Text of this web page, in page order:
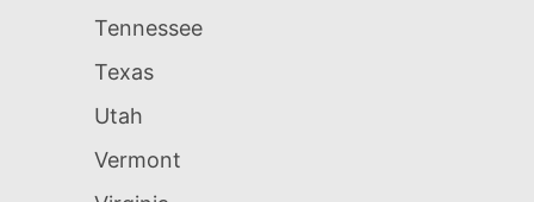
Tennessee
Texas
Utah
Vermont